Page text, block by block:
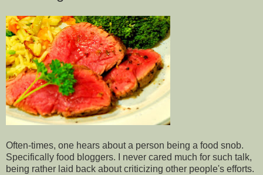
Often-times, one hears about a person being a food snob.
Specifically food bloggers. I never cared much for such talk,
being rather laid back about criticizing other people's efforts.